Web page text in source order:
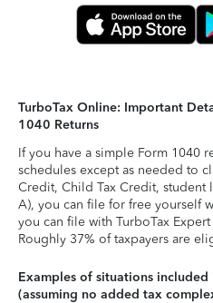
TurboTax Online: Important
1040 Returns
If you have a simple Form 1040
schedules except as needed to
Credit, Child Tax Credit, student
A), you can file for free yourself
you can file with TurboTax
Roughly 37% of taxpayers are
Examples of situations
(assuming no added tax